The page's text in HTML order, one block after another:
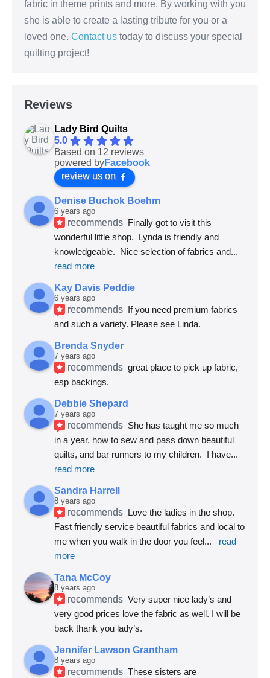
fabric in theme prints and more. By working with you
she is able to create a lasting tribute for you or a
loved one. Contact us today to discuss your special
quilting project!
Reviews
Lady Bird Quilts
5.0
Based on 12 reviews
powered byFacebook
review us on
Denise Buchok Boehm
6 years ago
recommends Finally got to visit this
wonderful little shop.  Lynda is friendly and
knowledgeable.  Nice selection of fabrics and
read more
Kay Davis Peddie
6 years ago
recommends If you need premium fabrics
and such a variety. Please see Linda.
Brenda Snyder
7 years ago
recommends great place to pick up fabric,
esp backings.
Debbie Shepard
7 years ago
recommends She has taught me so much
in a year, how to sew and pass down beautiful
quilts, and bar runners to my children.  I have
read more
Sandra Harrell
8 years ago
recommends Love the ladies in the shop.
Fast friendly service beautiful fabrics and local to
me when you walk in the door you feel...
read
more
Tana McCoy
8 years ago
recommends Very super nice lady’s and
very good prices love the fabric as well. I will be
back thank you lady’s.
Jennifer Lawson Grantham
8 years ago
recommends These sisters are